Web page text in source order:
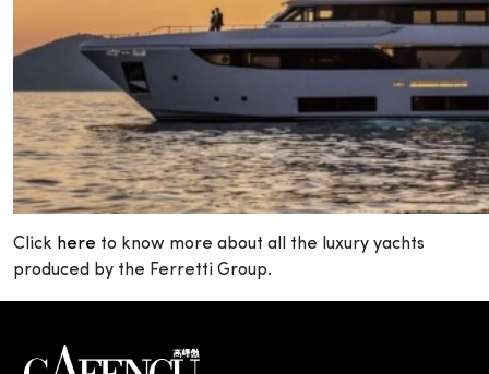
Click here to know more about all the luxury yachts
produced by the Ferretti Group.